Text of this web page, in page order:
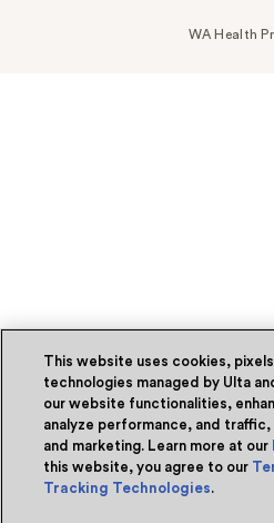
WA Health
This website uses cookies,
technologies managed by Ulta
our website functionalities,
analyze performance, and
and marketing. Learn more at our
this website, you agree to our
Tracking Technologies.